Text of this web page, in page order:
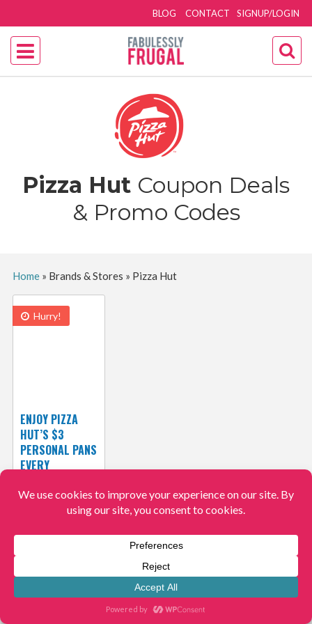
SIGNUP/LOGIN
BLOG CONTACT
Pizza Hut Coupon Deals
& Promo Codes
Home» Brands & Stores » Pizza Hut
Hurry!
ENJOY PIZZA
HUT’S $3
PERSONAL PANS
EVERY